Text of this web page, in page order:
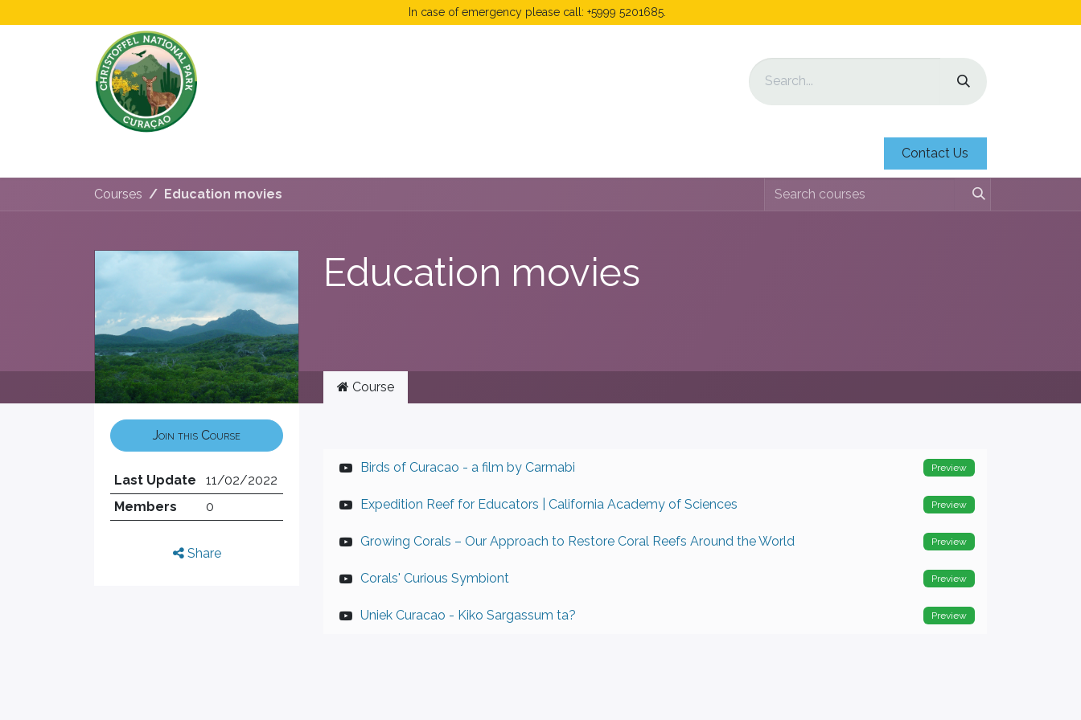
In case of emergency please call: +5999 5201685.
Contact Us
Courses Education movies
Education movies
Join this Course
Last Update
11/02/2022
Members
0
Share
Course
Birds of Curacao - a film by Carmabi Preview
Expedition Reef for Educators | California Academy of Sciences Preview
Growing Corals – Our Approach to Restore Coral Reefs Around the World Preview
Corals' Curious Symbiont Preview
Uniek Curacao - Kiko Sargassum ta? Preview